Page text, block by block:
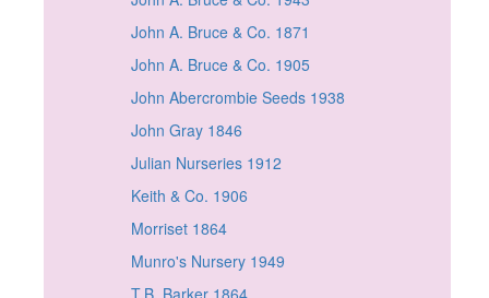
John A. Bruce & Co. 1871
John A. Bruce & Co. 1905
John Abercrombie Seeds 1938
John Gray 1846
Julian Nurseries 1912
Keith & Co. 1906
Morriset 1864
Munro's Nursery 1949
T.B. Barker 1864